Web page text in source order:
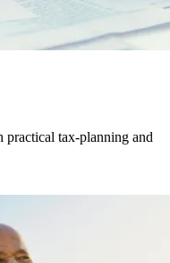
practical tax-planning and